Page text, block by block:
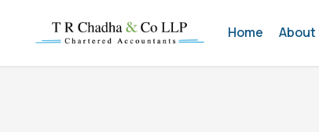
Home About